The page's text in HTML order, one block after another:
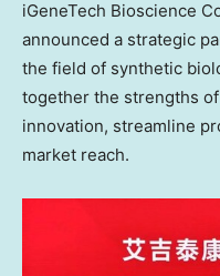
iGeneTech Bioscience
announced a strategic
the field of synthetic
together the strengths
innovation, streamline
market reach.